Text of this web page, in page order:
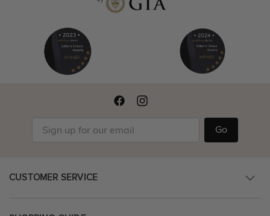
Go
CUSTOMER SERVICE